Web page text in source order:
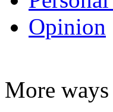
Opinion
More